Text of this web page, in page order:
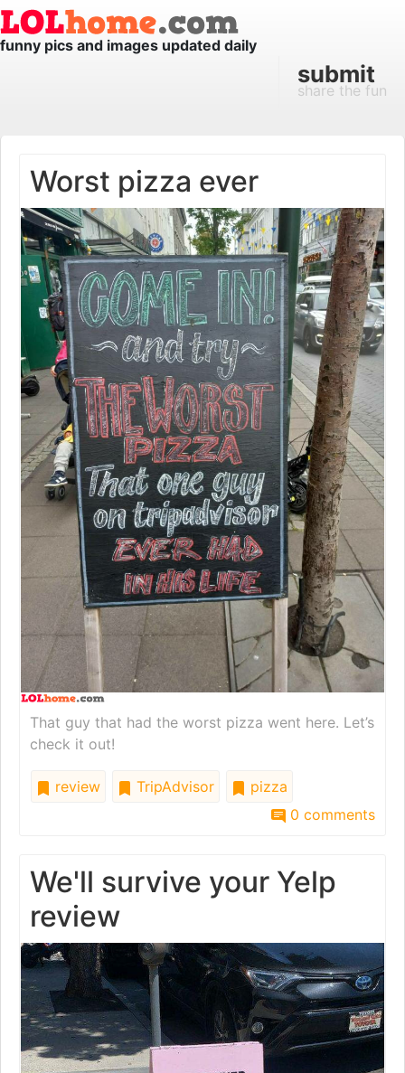
funny pics and images updated daily
submit
share the fun
Worst pizza ever
That guy that had the worst pizza went here. Let’s
check it out!
review TripAdvisor
pizza
0 comments
We'll survive your Yelp
review